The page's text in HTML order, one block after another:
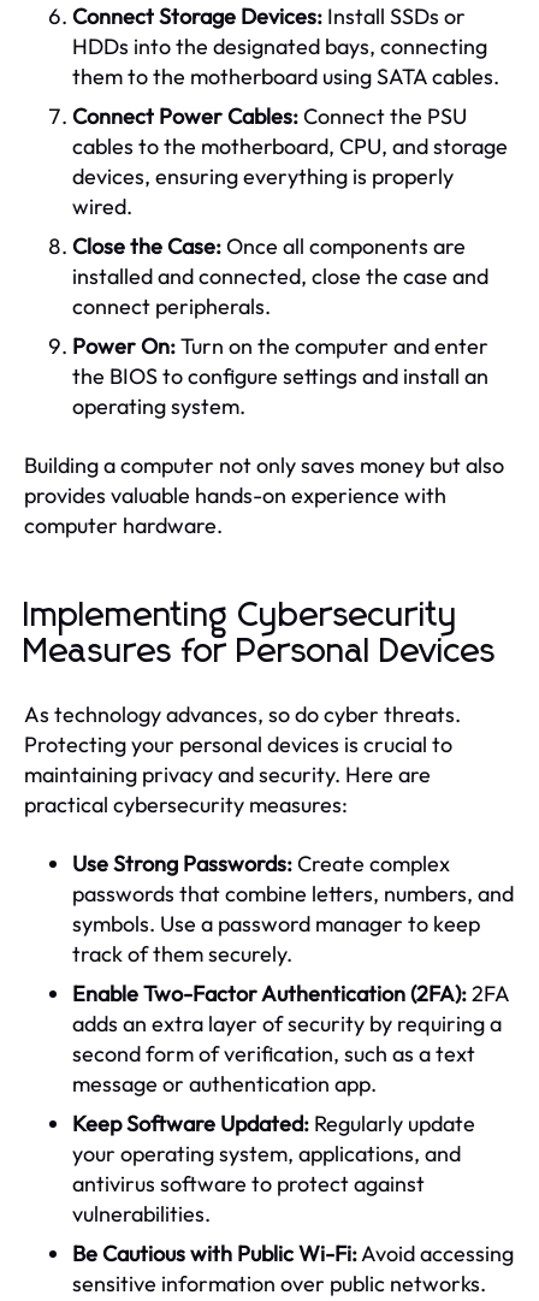
Connect Storage Devices: Install SSDs or
HDDs into the designated bays, connecting
them to the motherboard using SATA cables.
Connect Power Cables:Connect the PSU
cables to the motherboard, CPU, and storage
devices, ensuring everything is properly
wired.
Close the Case:Once all components are
installed and connected, close the case and
connect peripherals.
Power On:Turn on the computer and enter
the BIOS to configure settings and install an
operating system.
Building a computer not only saves money but also
provides valuable hands-on experience with
computer hardware.
Implementing Cybersecurity
Measures for Personal Devices
As technology advances, so do cyber threats.
Protecting your personal devices is crucial to
maintaining privacy and security. Here are
practical cybersecurity measures:
Use Strong Passwords:Create complex
passwords that combine letters, numbers, and
symbols. Use a password manager to keep
track of them securely.
Enable Two-Factor Authentication (2FA):2FA
adds an extra layer of security by requiring a
second form of verification, such as a text
message or authentication app.
Keep Software Updated: Regularly update
your operating system, applications, and
antivirus software to protect against
vulnerabilities.
Be Cautious with Public Wi-Fi:Avoid accessing
sensitive information over public networks.